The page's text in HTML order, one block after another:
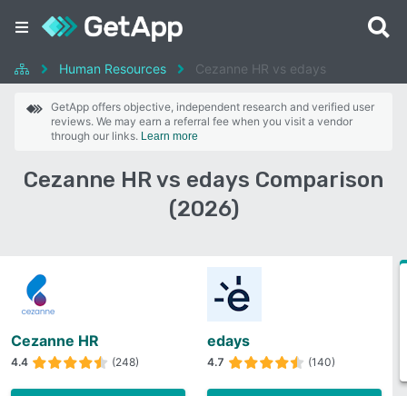
Human Resources Cezanne HR vs edays
GetApp offers objective, independent research and verified user
reviews. We may earn a referral fee when you visit a vendor
through our links. Learn more
Cezanne HR vs edays Comparison
(2026)
Cezanne HR
4.4 (248)
edays
4.7 (140)